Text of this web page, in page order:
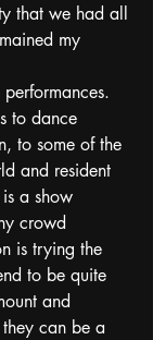
that we had all
my
to dance
to some of the
and resident
a show
crowd
is trying the
to be quite
and
can be a